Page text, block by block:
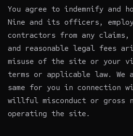
You agree to indemnify and
Nine and its officers,
contractors from any claims,
and reasonable legal fees
misuse of the site or your
terms or applicable law. We
same for you in connection
willful misconduct or gross
operating the site.